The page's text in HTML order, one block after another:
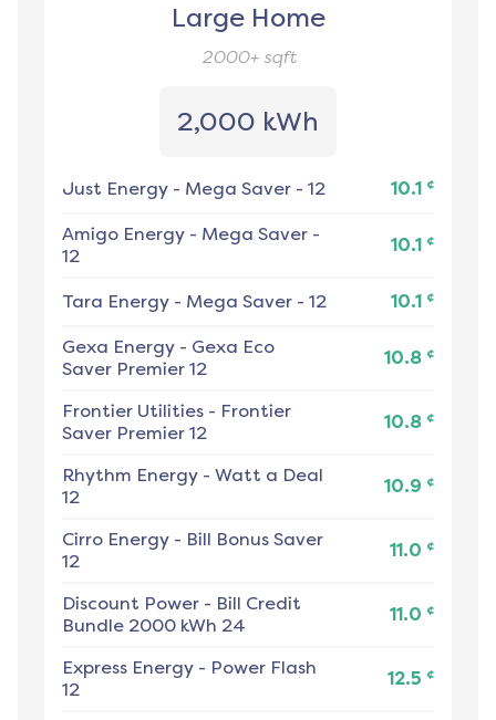
Large Home
2000+sqft
2,000 kWh
Just Energy - Mega Saver - 12 10.1 ¢
Amigo Energy - Mega Saver -
12
10.1 ¢
Tara Energy - Mega Saver - 12 10.1 ¢
Gexa Energy - Gexa Eco
Saver Premier 12
10.8 ¢
Frontier Utilities - Frontier
Saver Premier 12
10.8 ¢
Rhythm Energy - Watt a Deal
12
10.9 ¢
Cirro Energy - Bill Bonus Saver
12
11.0 ¢
Discount Power - Bill Credit
Bundle 2000 kWh 24
11.0 ¢
Express Energy - Power Flash
12
12.5 ¢